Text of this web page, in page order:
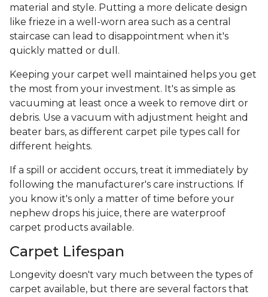
material and style. Putting a more delicate design
like frieze in a well-worn area such as a central
staircase can lead to disappointment when it's
quickly matted or dull.
Keeping your carpet well maintained helps you get
the most from your investment. It's as simple as
vacuuming at least once a week to remove dirt or
debris. Use a vacuum with adjustment height and
beater bars, as different carpet pile types call for
different heights.
If a spill or accident occurs, treat it immediately by
following the manufacturer's care instructions. If
you know it's only a matter of time before your
nephew drops his juice, there are waterproof
carpet products available.
Carpet Lifespan
Longevity doesn't vary much between the types of
carpet available, but there are several factors that